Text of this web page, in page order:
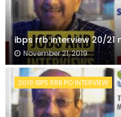
ibps rrb interview 20/21
November 21, 2019
2019 IBPS RRB PO INTERVIEW